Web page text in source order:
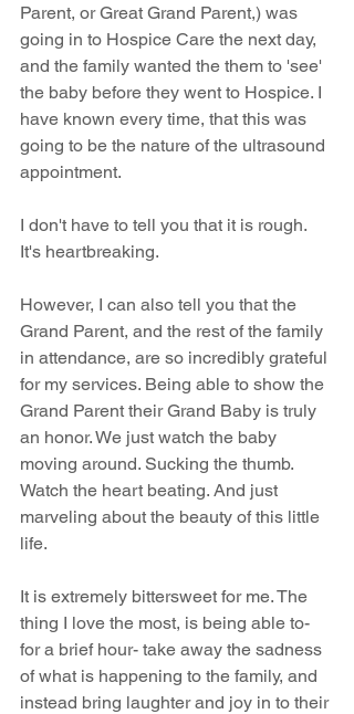
Parent, or Great Grand Parent,) was
going in to Hospice Care the next day,
and the family wanted the them to 'see'
the baby before they went to Hospice. I
have known every time, that this was
going to be the nature of the ultrasound
appointment.
I don't have to tell you that it is rough.
It's heartbreaking.
However, I can also tell you that the
Grand Parent, and the rest of the family
in attendance, are so incredibly grateful
for my services. Being able to show the
Grand Parent their Grand Baby is truly
an honor. We just watch the baby
moving around. Sucking the thumb.
Watch the heart beating. And just
marveling about the beauty of this little
life.
It is extremely bittersweet for me. The
thing I love the most, is being able to-
for a brief hour- take away the sadness
of what is happening to the family, and
instead bring laughter and joy in to their